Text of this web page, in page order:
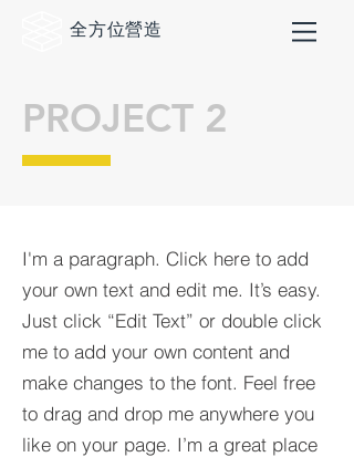
全方位營造
I'm a paragraph. Click here to add
your own text and edit me. It’s easy.
Just click “Edit Text” or double click
me to add your own content and
make changes to the font. Feel free
to drag and drop me anywhere you
like on your page. I’m a great place
PROJECT 2